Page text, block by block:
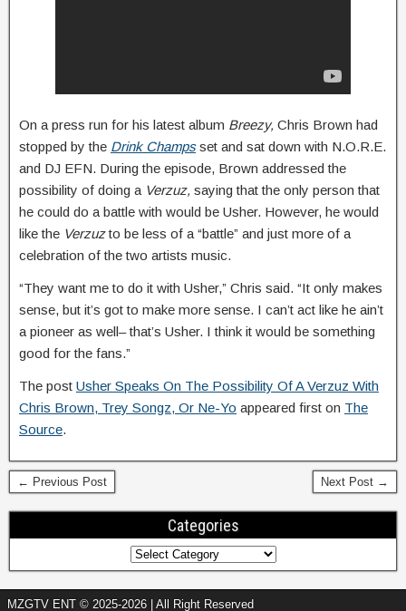
On a press run for his latest album Breezy, Chris Brown had
stopped by the Drink Champs set and sat down with N.O.R.E.
and DJ EFN. During the episode, Brown addressed the
possibility of doing a Verzuz, saying that the only person that
he could do a battle with would be Usher. However, he would
like the Verzuzto be less of a “battle” and just more of a
celebration of the two artists music.
“They want me to do it with Usher,” Chris said. “It only makes
sense, but it’s got to make more sense. I can’t act like he ain’t
a pioneer as well– that’s Usher. I think it would be something
good for the fans.”
The post Usher Speaks On The Possibility Of A Verzuz With
Chris Brown, Trey Songz, Or Ne-Yo appeared first on The
Source.
← Previous Post Next Post →
Categories
MZGTV ENT © 2025-2026 | All Right Reserved